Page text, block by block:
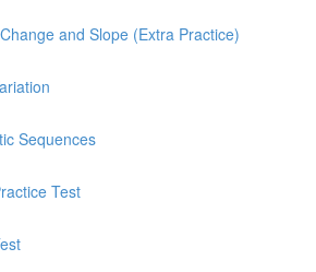
and Slope (Extra Practice)
Sequences
Test